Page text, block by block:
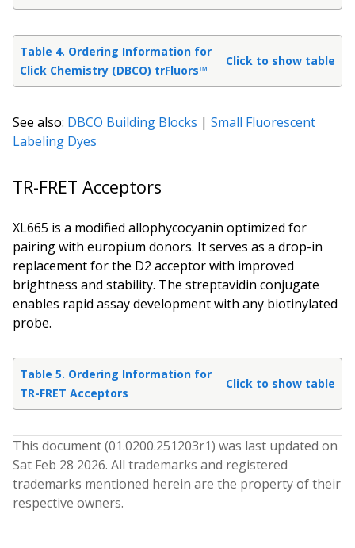
Table 4. Ordering Information for
Click Chemistry (DBCO) trFluors™
Click to show table
See also: DBCO Building Blocks | Small Fluorescent
Labeling Dyes
TR-FRET Acceptors
XL665 is a modified allophycocyanin optimized for
pairing with europium donors. It serves as a drop-in
replacement for the D2 acceptor with improved
brightness and stability. The streptavidin conjugate
enables rapid assay development with any biotinylated
probe.
Table 5. Ordering Information for
TR-FRET Acceptors
Click to show table
This document (01.0200.251203r1) was last updated on
Sat Feb 28 2026. All trademarks and registered
trademarks mentioned herein are the property of their
respective owners.